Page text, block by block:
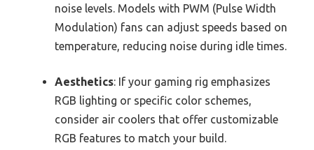
noise levels. Models with PWM (Pulse Width
Modulation) fans can adjust speeds based on
temperature, reducing noise during idle times.
Aesthetics: If your gaming rig emphasizes
RGB lighting or specific color schemes,
consider air coolers that offer customizable
RGB features to match your build.